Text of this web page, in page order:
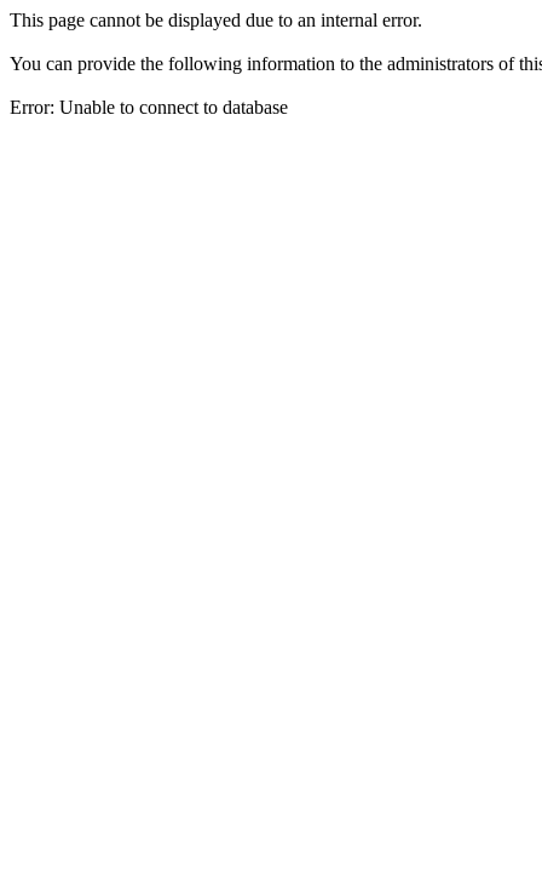
This page cannot be displayed due to an internal error.
You can provide the following information to the administrators of
Error: Unable to connect to database